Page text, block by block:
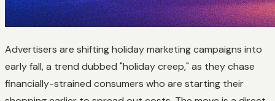
Advertisers are shifting holiday marketing campaigns into
early fall, a trend dubbed "holiday creep," as they chase
financially-strained consumers who are starting their